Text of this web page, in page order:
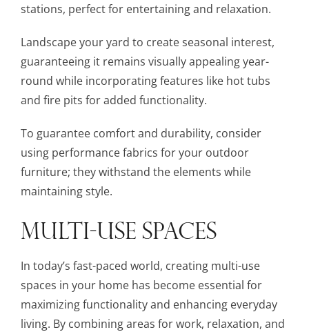
stations, perfect for entertaining and relaxation.
Landscape your yard to create seasonal interest,
guaranteeing it remains visually appealing year-
round while incorporating features like hot tubs
and fire pits for added functionality.
To guarantee comfort and durability, consider
using performance fabrics for your outdoor
furniture; they withstand the elements while
maintaining style.
MULTI-USE SPACES
In today’s fast-paced world, creating multi-use
spaces in your home has become essential for
maximizing functionality and enhancing everyday
living. By combining areas for work, relaxation, and